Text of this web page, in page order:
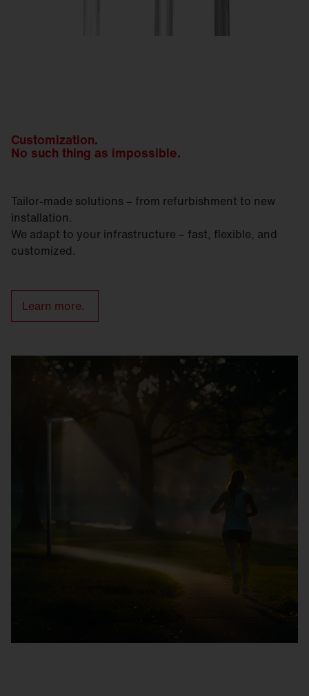
Customization.
No such thing as impossible.
Tailor-made solutions – from refurbishment to new
installation.
We adapt to your infrastructure – fast, flexible, and
customized.
Learn more.